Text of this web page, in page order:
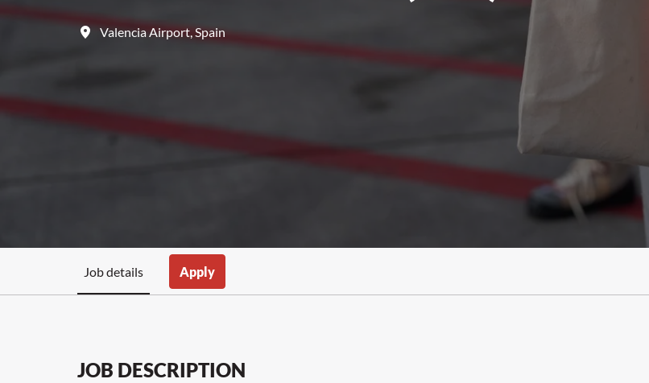
Valencia Airport,Spain
Job details Apply
JOB DESCRIPTION